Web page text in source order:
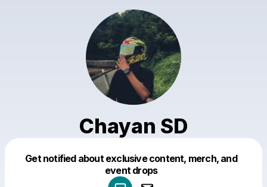
Chayan SD
Get notified about exclusive content, merch, and
event drops
Make a drop like this